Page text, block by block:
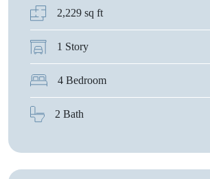
2,229 sq ft
1 Story
4 Bedroom
2 Bath